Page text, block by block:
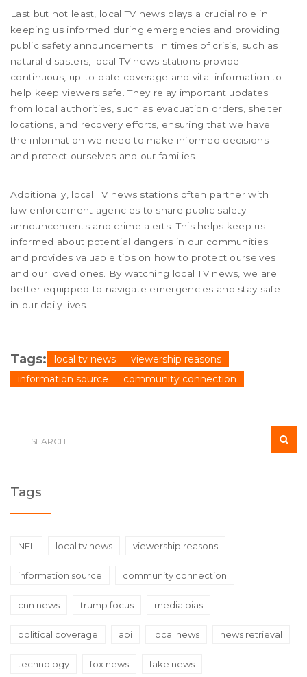
Last but not least, local TV news plays a crucial role in
keeping us informed during emergencies and providing
public safety announcements. In times of crisis, such as
natural disasters, local TV news stations provide
continuous, up-to-date coverage and vital information to
help keep viewers safe. They relay important updates
from local authorities, such as evacuation orders, shelter
locations, and recovery efforts, ensuring that we have
the information we need to make informed decisions
and protect ourselves and our families.
Additionally, local TV news stations often partner with
law enforcement agencies to share public safety
announcements and crime alerts. This helps keep us
informed about potential dangers in our communities
and provides valuable tips on how to protect ourselves
and our loved ones. By watching local TV news, we are
better equipped to navigate emergencies and stay safe
in our daily lives.
Tags: local tv news
viewership reasons
information source
community connection
Tags
NFL local tv news viewership reasons
information source community connection
cnn news trump focus media bias
political coverage api local news news retrieval
technology fox news fake news